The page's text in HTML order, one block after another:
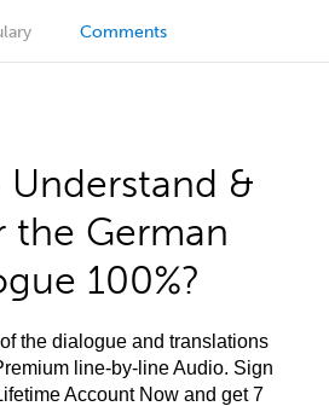
Comments
&
the German
100%?
the dialogue and translations
line-by-line Audio. Sign
Account Now and get 7